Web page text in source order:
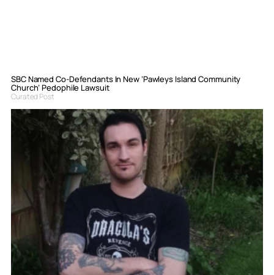
SBC Named Co-Defendants In New ‘Pawleys Island Community
Church’ Pedophile Lawsuit
Curated Post